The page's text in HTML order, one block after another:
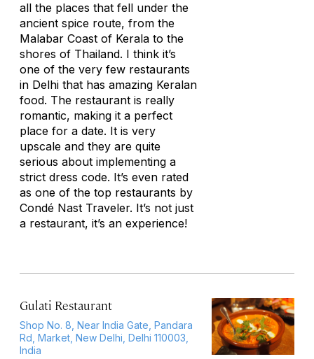
all the places that fell under the
ancient spice route, from the
Malabar Coast of Kerala to the
shores of Thailand. I think it’s
one of the very few restaurants
in Delhi that has amazing Keralan
food. The restaurant is really
romantic, making it a perfect
place for a date. It is very
upscale and they are quite
serious about implementing a
strict dress code. It’s even rated
as one of the top restaurants by
Condé Nast Traveler. It’s not just
a restaurant, it’s an experience!
Gulati Restaurant
Shop No. 8, Near India Gate, Pandara
Rd, Market, New Delhi, Delhi 110003,
India